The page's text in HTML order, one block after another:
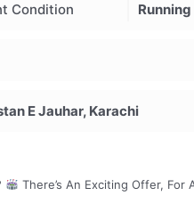
Condition Running
E Jauhar, Karachi
There’s An Exciting Offer, For